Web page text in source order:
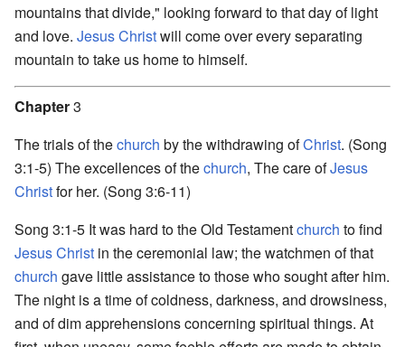
mountains that divide," looking forward to that day of light
and love. Jesus Christwill come over every separating
mountain to take us home to himself.
Chapter3
The trials of thechurch by the withdrawing ofChrist. (Song
3:1-5) The excellences of thechurch, The care ofJesus
Christfor her. (Song 3:6-11)
Song 3:1-5 It was hard to the Old Testamentchurch to find
Jesus Christ in the ceremonial law; the watchmen of that
church gave little assistance to those who sought after him.
The night is a time of coldness, darkness, and drowsiness,
and of dim apprehensions concerning spiritual things. At